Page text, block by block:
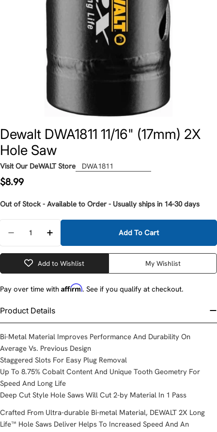
media 0 in modal
Dewalt DWA1811 11/16" (17mm) 2X
Hole Saw
Visit Our DeWALT Store DWA1811
Regular
$8.99
Out of Stock - Available to Order - Usually ships in 14-30 days
Decrease Quantity For Dewalt DWA1811 11/
Increase Quantity For Dewalt DWA1811
Add To Cart
Add to Wishlist My Wishlist
Pay over time with Affirm. See if you qualify at checkout.
Product Details
Bi-Metal Material Improves Performance And Durability On
Average Vs. Previous Design
Staggered Slots For Easy Plug Removal
Up To 8.75% Cobalt Content And Unique Tooth Geometry For
Speed And Long Life
Deep Cut Style Hole Saws Will Cut 2-by Material In 1 Pass
Crafted From Ultra-durable Bi-metal Material, DEWALT 2X Long
Life™ Hole Saws Deliver Helps To Increased Speed And An